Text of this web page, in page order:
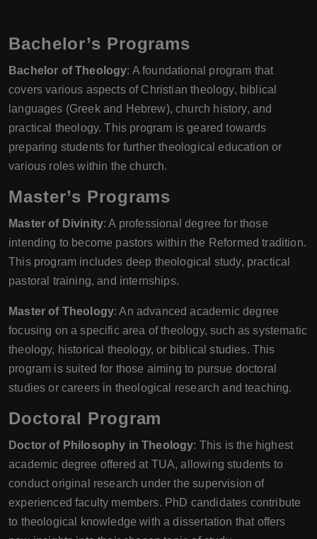
Bachelor’s Programs
Bachelor of Theology: A foundational program that
covers various aspects of Christian theology, biblical
languages (Greek and Hebrew), church history, and
practical theology. This program is geared towards
preparing students for further theological education or
various roles within the church.
Master’s Programs
Master of Divinity: A professional degree for those
intending to become pastors within the Reformed tradition.
This program includes deep theological study, practical
pastoral training, and internships.
Master of Theology: An advanced academic degree
focusing on a specific area of theology, such as systematic
theology, historical theology, or biblical studies. This
program is suited for those aiming to pursue doctoral
studies or careers in theological research and teaching.
Doctoral Program
Doctor of Philosophy in Theology: This is the highest
academic degree offered at TUA, allowing students to
conduct original research under the supervision of
experienced faculty members. PhD candidates contribute
to theological knowledge with a dissertation that offers